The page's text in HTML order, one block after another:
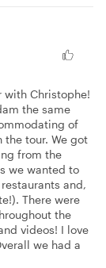
with Christophe!
the same
of
tour. We got
from the
we wanted to
and,
There were
the
videos! I love
we had a